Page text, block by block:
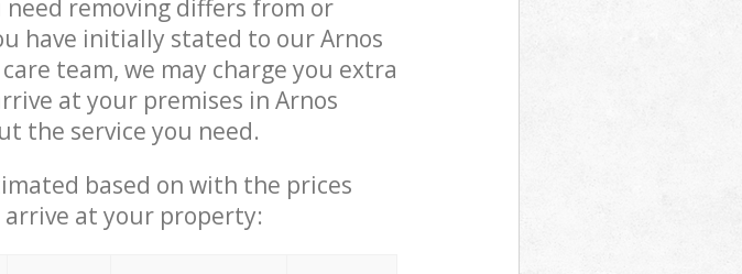
removing differs from or
have initially stated to our Arnos
team, we may charge you extra
at your premises in Arnos
the service you need.
based on with the prices
at your property: